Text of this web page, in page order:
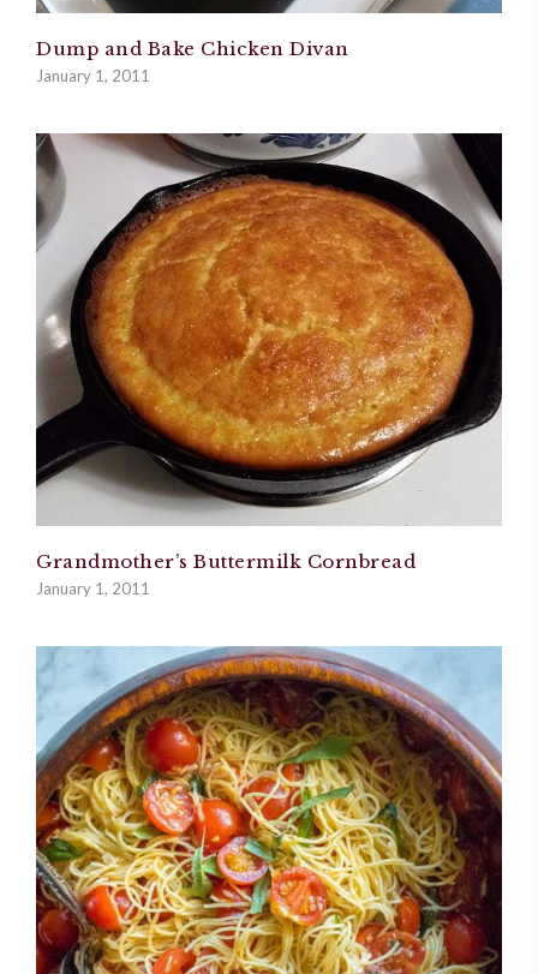
Dump and Bake Chicken Divan
January 1, 2011
Grandmother’s Buttermilk Cornbread
January 1, 2011